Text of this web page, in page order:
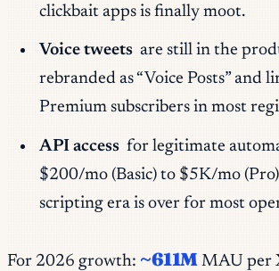
clickbait apps is finally moot.
Voice tweets are still in the
rebranded as “Voice Posts” and
Premium subscribers in most
API access for legitimate
$200/mo (Basic) to $5K/mo
scripting era is over for most
For 2026 growth: ~611MMAU per